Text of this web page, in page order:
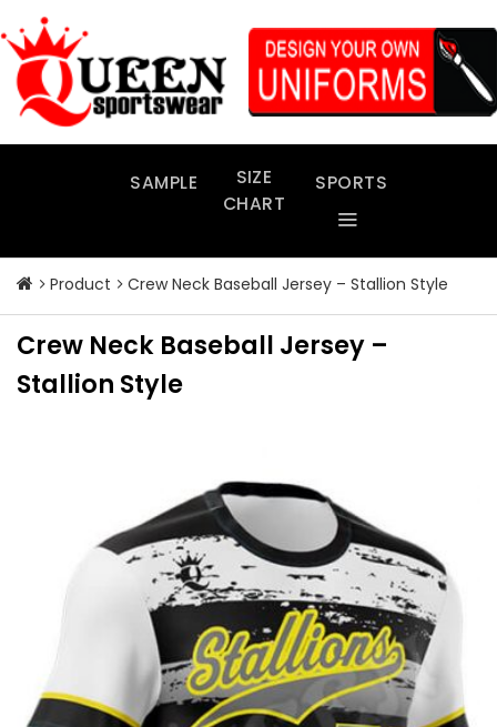
to
content
SAMPLE
SIZE
CHART
SPORTS
Product Crew Neck Baseball Jersey – Stallion Style
Crew Neck Baseball Jersey –
Stallion Style